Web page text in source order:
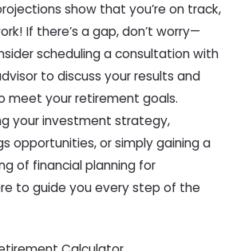
show that you’re on track,
If there’s a gap, don’t worry—
scheduling a consultation with
to discuss your results and
meet your retirement goals.
your investment strategy,
opportunities, or simply gaining a
of financial planning for
to guide you every step of the